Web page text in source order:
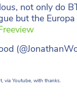
not only do
but the
via Youtube, with thanks.